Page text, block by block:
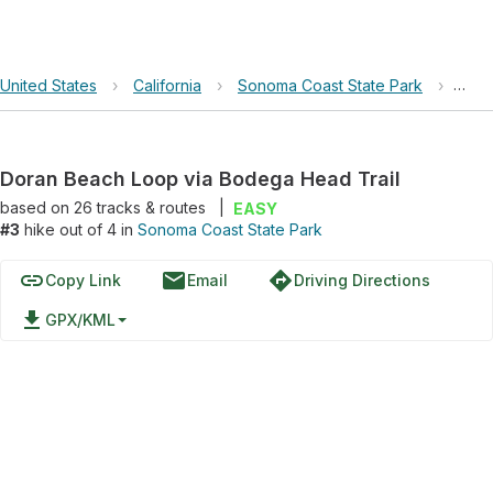
United States › California › Sonoma Coast State Park ›
Doran Beach Loop via Bodega Head Trail
based on 26tracks & routes
EASY
#3 hike out of 4 in Sonoma Coast State Park
linkCopy Link emailEmail directionsDriving Directions
file_download GPX/KML